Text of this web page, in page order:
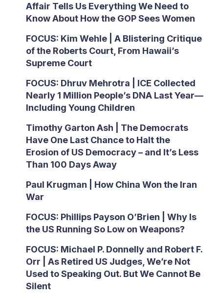
Affair Tells Us Everything We Need to
Know About How the GOP Sees Women
FOCUS: Kim Wehle | A Blistering Critique
of the Roberts Court, From Hawaii’s
Supreme Court
FOCUS: Dhruv Mehrotra | ICE Collected
Nearly 1 Million People’s DNA Last Year—
Including Young Children
Timothy Garton Ash | The Democrats
Have One Last Chance to Halt the
Erosion of US Democracy – and It’s Less
Than 100 Days Away
Paul Krugman | How China Won the Iran
War
FOCUS: Phillips Payson O’Brien | Why Is
the US Running So Low on Weapons?
FOCUS: Michael P. Donnelly and Robert F.
Orr | As Retired US Judges, We’re Not
Used to Speaking Out. But We Cannot Be
Silent